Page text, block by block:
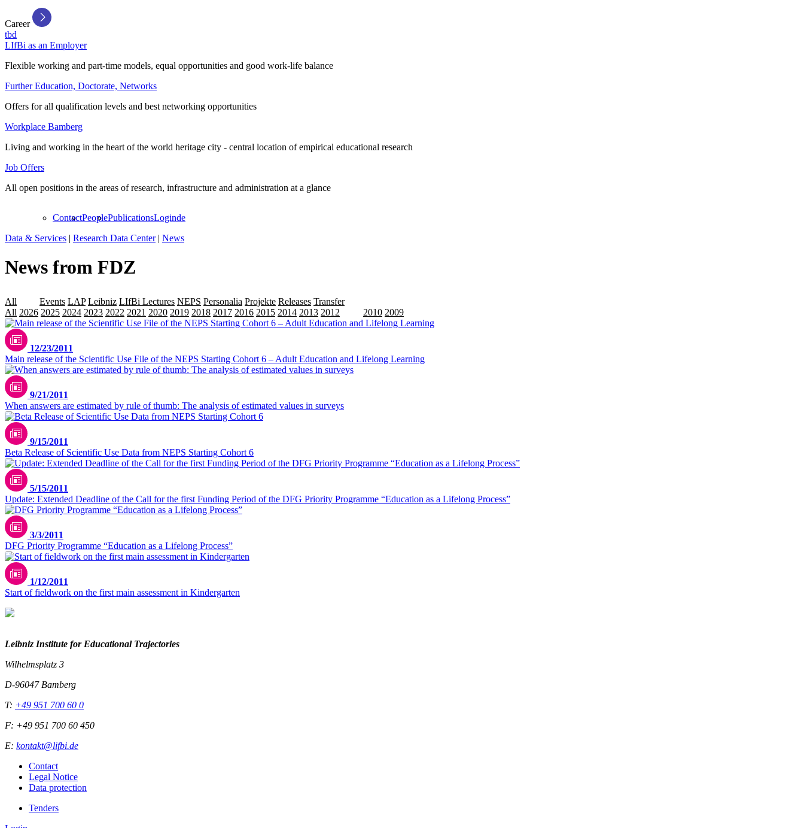
Career
tbd
LIfBi as an Employer
Flexible working and part-time models, equal opportunities and good work-life balance
Further Education, Doctorate, Networks
Offers for all qualification levels and best networking opportunities
Workplace Bamberg
Living and working in the heart of the world heritage city - central location of empirical educational research
Job Offers
All open positions in the areas of research, infrastructure and administration at a glance
ContactPeoplePublicationsLoginde
Data & Services | Research Data Center| News
News from FDZ
All Events LAP Leibniz LIfBi Lectures NEPS Personalia Projekte Releases Transfer
All 2026 2025 2024 2023 2022 2021 2020 2019 2018 2017 2016 2015 2014 2013 2012 2010 2009
12/23/2011
Main release of the Scientific Use File of the NEPS Starting Cohort 6 – Adult Education and Lifelong Learning
9/21/2011
When answers are estimated by rule of thumb: The analysis of estimated values in surveys
9/15/2011
Beta Release of Scientific Use Data from NEPS Starting Cohort 6
5/15/2011
Update: Extended Deadline of the Call for the first Funding Period of the DFG Priority Programme “Education as a Lifelong Process”
3/3/2011
DFG Priority Programme “Education as a Lifelong Process”
1/12/2011
Start of fieldwork on the first main assessment in Kindergarten
Leibniz Institute for Educational Trajectories
Wilhelmsplatz 3
D-96047 Bamberg
T: +49 951 700 60 0
F: +49 951 700 60 450
E: kontakt@lifbi.de
Contact
Legal Notice
Data protection
Tenders